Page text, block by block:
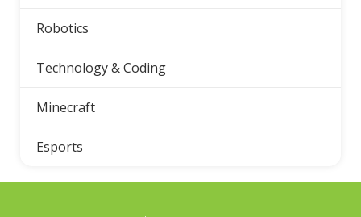
Robotics
Technology & Coding
Minecraft
Esports